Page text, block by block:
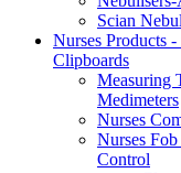
Scian
Nurses Products
Clipboards
Measuring
Medimeters
Nurses
Nurses
Control